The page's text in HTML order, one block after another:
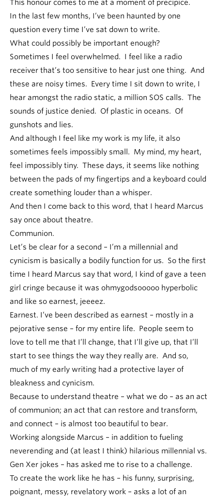
This honour comes to me at a moment of precipice.
In the last few months, I’ve been haunted by one
question every time I’ve sat down to write.
What could possibly be important enough?
Sometimes I feel overwhelmed. I feel like a radio
receiver that’s too sensitive to hear just one thing. And
these are noisy times. Every time I sit down to write, I
hear amongst the radio static, a million SOS calls. The
sounds of justice denied. Of plastic in oceans. Of
gunshots and lies.
And although I feel like my work is my life, it also
sometimes feels impossibly small. My mind, my heart,
feel impossibly tiny. These days, it seems like nothing
between the pads of my fingertips and a keyboard could
create something louder than a whisper.
And then I come back to this word, that I heard Marcus
say once about theatre.
Communion.
Let’s be clear for a second – I’m a millennial and
cynicism is basically a bodily function for us. So the first
time I heard Marcus say that word, I kind of gave a teen
girl cringe because it was ohmygodsooooo hyperbolic
and like so earnest, jeeeez.
Earnest. I’ve been described as earnest – mostly in a
pejorative sense – for my entire life. People seem to
love to tell me that I’ll change, that I’ll give up, that I’ll
start to see things the way they really are. And so,
much of my early writing had a protective layer of
bleakness and cynicism.
Because to understand theatre – what we do – as an act
of communion; an act that can restore and transform,
and connect – is almost too beautiful to bear.
Working alongside Marcus – in addition to fueling
neverending and (at least I think) hilarious millennial vs.
Gen Xer jokes – has asked me to rise to a challenge.
To create the work like he has – his funny, surprising,
poignant, messy, revelatory work – asks a lot of an